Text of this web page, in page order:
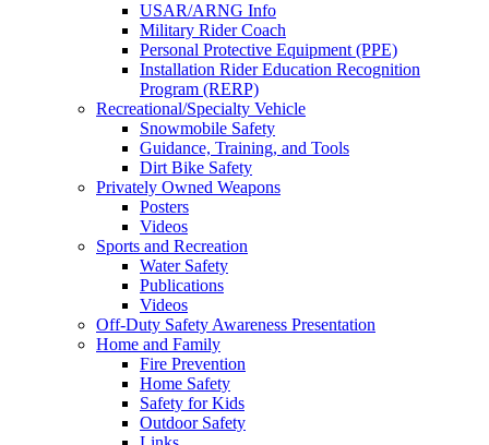
USAR/ARNG Info
Military Rider Coach
Personal Protective Equipment (PPE)
Installation Rider Education Recognition
Program (RERP)
Recreational/Specialty Vehicle
Snowmobile Safety
Guidance, Training, and Tools
Dirt Bike Safety
Privately Owned Weapons
Posters
Videos
Sports and Recreation
Water Safety
Publications
Videos
Off-Duty Safety Awareness Presentation
Home and Family
Fire Prevention
Home Safety
Safety for Kids
Outdoor Safety